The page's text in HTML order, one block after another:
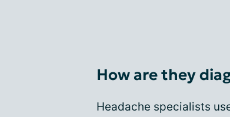
How are they
Headache specialists